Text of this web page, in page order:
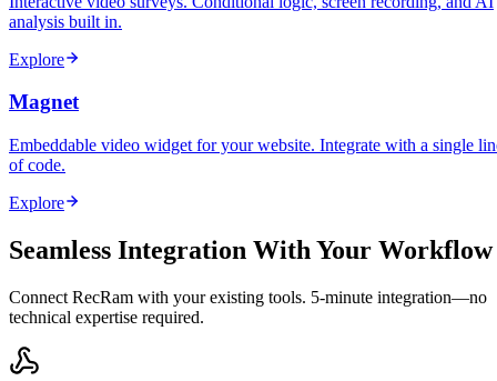
analysis built in.
Explore
Magnet
Embeddable video widget for your website. Integrate with a single
of code.
Explore
Seamless Integration With Your Workflow
Connect RecRam with your existing tools. 5-minute integration—no
technical expertise required.